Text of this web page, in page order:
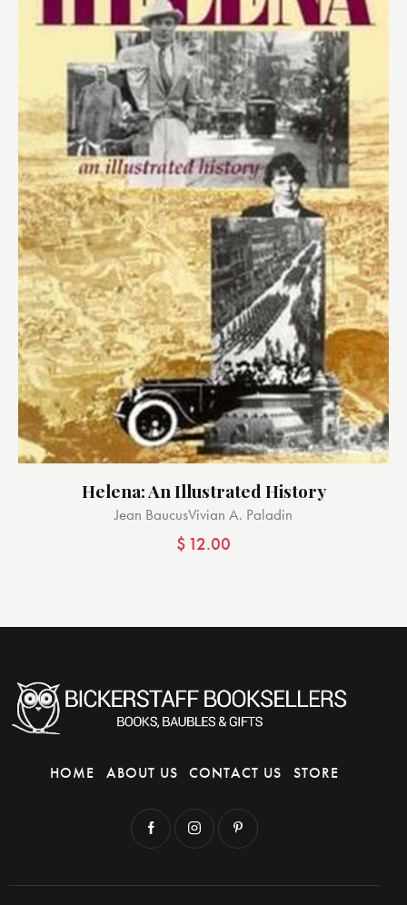
Helena: An Illustrated History
Jean BaucusVivian A. Paladin
$ 12.00
HOME ABOUT US CONTACT US STORE